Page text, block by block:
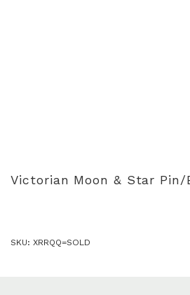
Victorian Moon & Star Pin/
SKU: XRRQQ=SOLD